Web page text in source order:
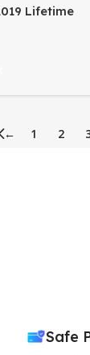
Lifetime
← 1 2
Safe